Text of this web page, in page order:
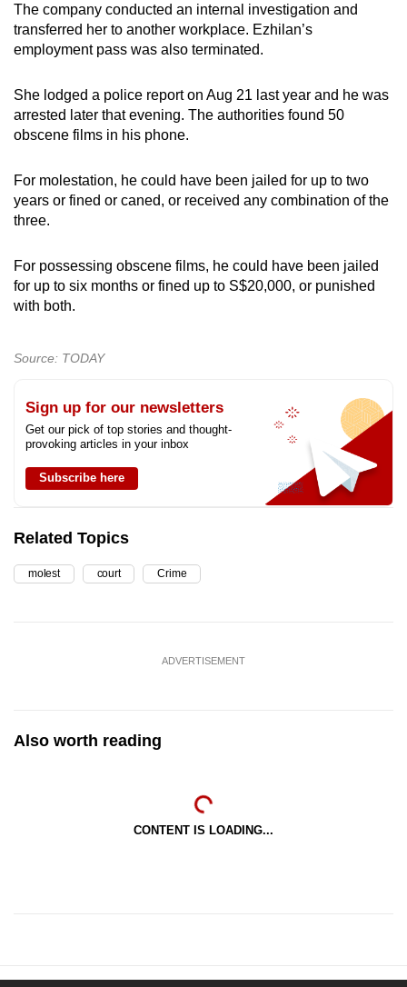
The company conducted an internal investigation and
transferred her to another workplace. Ezhilan’s
employment pass was also terminated.
She lodged a police report on Aug 21 last year and he was
arrested later that evening. The authorities found 50
obscene films in his phone.
For molestation, he could have been jailed for up to two
years or fined or caned, or received any combination of the
three.
For possessing obscene films, he could have been jailed
for up to six months or fined up to S$20,000, or punished
with both.
Source: TODAY
Sign up for our newsletters
Get our pick of top stories and thought-
provoking articles in your inbox
Subscribe here
Related Topics
molest court Crime
ADVERTISEMENT
Also worth reading
CONTENT IS LOADING...